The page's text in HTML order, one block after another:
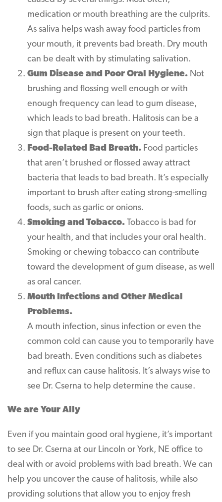
medication or mouth breathing are the culprits.
As saliva helps wash away food particles from
your mouth, it prevents bad breath. Dry mouth
can be dealt with by stimulating salivation.
Gum Disease and Poor Oral Hygiene. Not
brushing and flossing well enough or with
enough frequency can lead to gum disease,
which leads to bad breath. Halitosis can be a
sign that plaque is present on your teeth.
Food-Related Bad Breath. Food particles
that aren’t brushed or flossed away attract
bacteria that leads to bad breath. It’s especially
important to brush after eating strong-smelling
foods, such as garlic or onions.
Smoking and Tobacco. Tobacco is bad for
your health, and that includes your oral health.
Smoking or chewing tobacco can contribute
toward the development of gum disease, as well
as oral cancer.
Mouth Infections and Other Medical
Problems.
A mouth infection, sinus infection or even the
common cold can cause you to temporarily have
bad breath. Even conditions such as diabetes
and reflux can cause halitosis. It’s always wise to
see Dr. Cserna to help determine the cause.
We are Your Ally
Even if you maintain good oral hygiene, it’s important
to see Dr. Cserna at our Lincoln or York, NE office to
deal with or avoid problems with bad breath. We can
help you uncover the cause of halitosis, while also
providing solutions that allow you to enjoy fresh